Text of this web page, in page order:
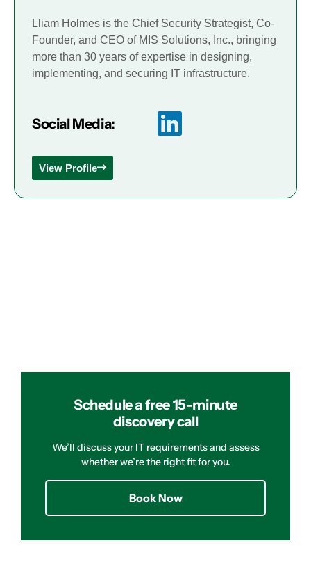
Lliam Holmes is the Chief Security Strategist, Co-
Founder, and CEO of MIS Solutions, Inc., bringing
more than 30 years of expertise in designing,
implementing, and securing IT infrastructure.
Social Media:
View Profile
Schedule a free 15-minute
discovery call
We’ll discuss your IT requirements and assess
whether we’re the right fit for you.
Book Now